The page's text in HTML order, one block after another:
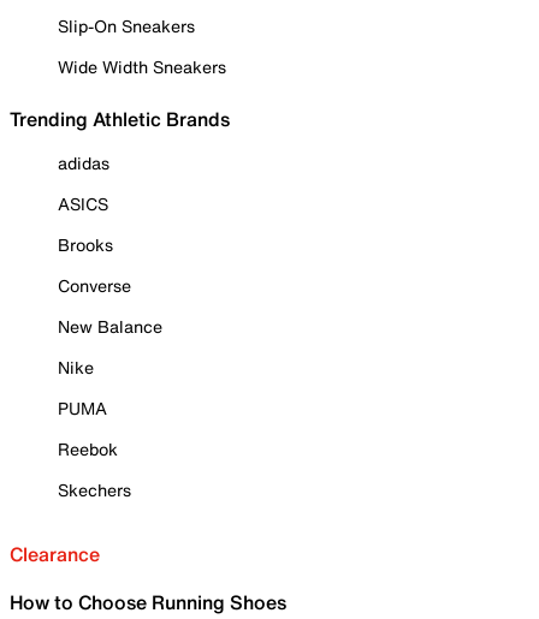
Slip-On Sneakers
Wide Width Sneakers
Trending Athletic Brands
adidas
ASICS
Brooks
Converse
New Balance
Nike
PUMA
Reebok
Skechers
Clearance
How to Choose Running Shoes